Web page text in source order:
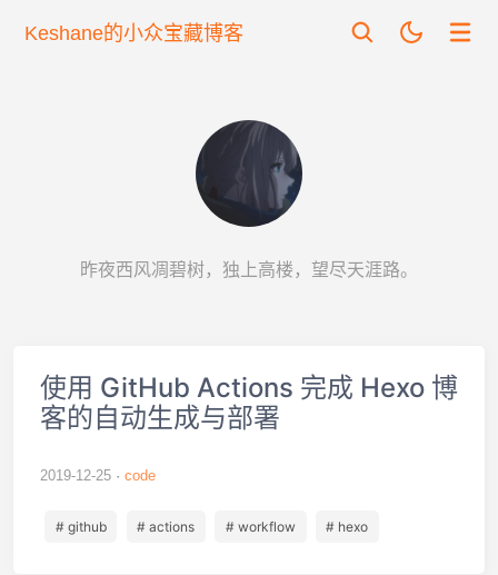
Keshane的小众宝藏博客
昨夜西风凋碧树，独上高楼，望尽天涯路。
使用 GitHub Actions 完成 Hexo 博
客的自动生成与部署
2019-12-25 code
# github # actions # workflow # hexo